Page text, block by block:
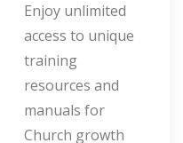
Enjoy unlimited
access to unique
training
resources and
manuals for
Church growth